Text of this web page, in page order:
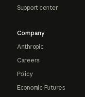
Support center
Company
Anthropic
Careers
Policy
Economic Futures